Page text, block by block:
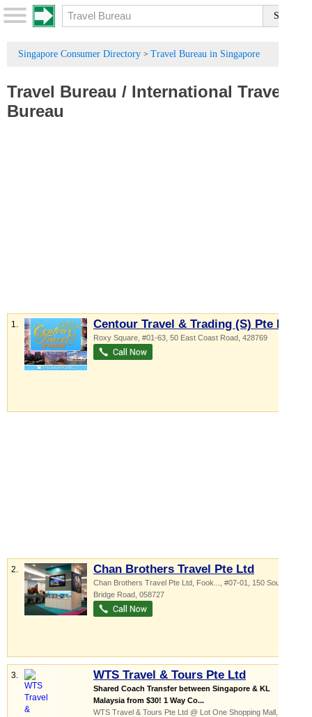
Singapore Consumer Directory > Travel Bureau in Singapore
Travel Bureau / International Travel
Bureau
1. Centour Travel & Trading (S) Pte Ltd
Roxy Square , #01-63, 50 East Coast Road 428769
2. Chan Brothers Travel Pte Ltd
Chan Brothers Travel Pte Ltd, Fook...
, #07-01, 150 South
Bridge Road 058727
3. WTS Travel & Tours Pte Ltd
Shared Coach Transfer between Singapore & KL
Malaysia from $30! 1 Way Co...
WTS Travel & Tours Pte Ltd @ Lot One Shopping Mall,